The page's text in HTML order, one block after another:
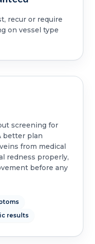
recur or require
on vessel type
screening for
better plan
from medical
redness properly,
before any
results